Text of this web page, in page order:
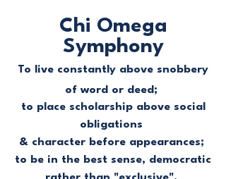
Chi Omega
Symphony
To live constantly above snobbery
of word or deed;
to place scholarship above social
obligations
& character before appearances;
to be in the best sense, democratic